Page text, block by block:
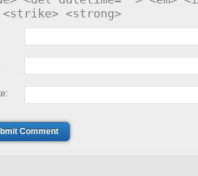
<strike> <strong>
Comment